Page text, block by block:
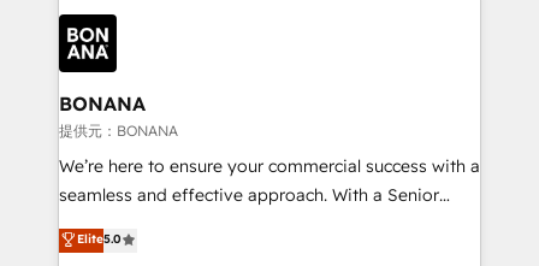
Packages: Choose ongoing support or project-based
solutions. We offer service packages designed to fit
each cog in your growth machine is well-oiled and
functioning optimally. With our expertise in leading
platforms like Salesforce and HubSpot, we bring a
wealth of knowledge and experience to the table.
Our strategies are tailored to your business's unique
needs, ensuring a personalized approach that aligns
with your growth objectives.
BONANA
提供元：BONANA
We’re here to ensure your commercial success with a
seamless and effective approach. With a Senior
team that has 10+ years of experience in HubSpot,
we have a deep understanding of SaaS, Business
Elite5.0